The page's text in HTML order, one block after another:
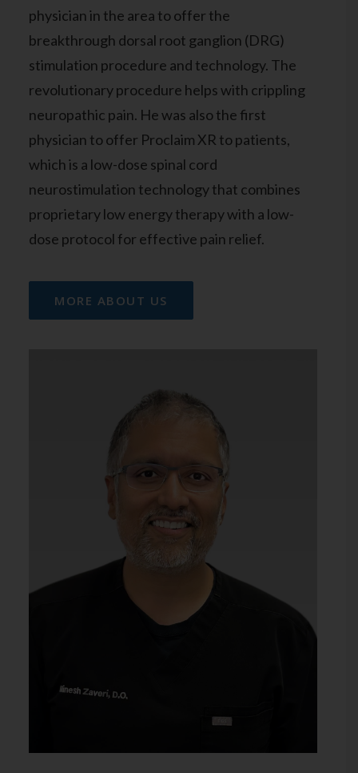
physician in the area to offer the
breakthrough dorsal root ganglion (DRG)
stimulation procedure and technology. The
revolutionary procedure helps with crippling
neuropathic pain. He was also the first
physician to offer Proclaim XR to patients,
which is a low-dose spinal cord
neurostimulation technology that combines
proprietary low energy therapy with a low-
dose protocol for effective pain relief.
MORE ABOUT US